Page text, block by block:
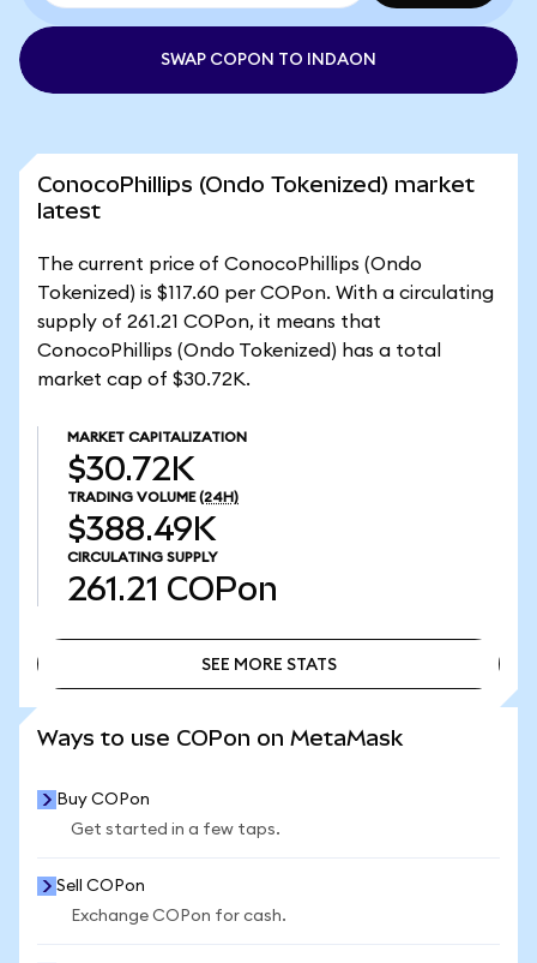
SWAP COPON TO INDAON
ConocoPhillips (Ondo Tokenized) market
latest
The current price of ConocoPhillips (Ondo
Tokenized) is $117.60 per COPon. With a circulating
supply of 261.21 COPon, it means that
ConocoPhillips (Ondo Tokenized) has a total
market cap of $30.72K.
MARKET CAPITALIZATION
$30.72K
TRADING VOLUME (24H)
$388.49K
CIRCULATING SUPPLY
261.21 COPon
SEE MORE STATS
Ways to use COPon on MetaMask
Buy COPon
Get started in a few taps.
Sell COPon
Exchange COPon for cash.